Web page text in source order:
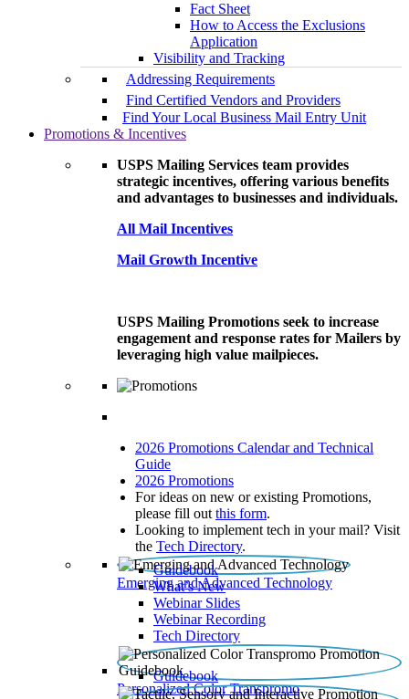
Fact Sheet
How to Access the Exclusions
Application
Visibility and Tracking
Addressing Requirements
Find Certified Vendors and Providers
Find Your Local Business Mail Entry Unit
Promotions & Incentives
USPS Mailing Services team provides
strategic incentives, offering various benefits
and advantages to businesses and individuals.
All Mail Incentives
Mail Growth Incentive
USPS Mailing Promotions seek to increase
engagement and response rates for Mailers by
leveraging high value mailpieces.
2026 Promotions Calendar and Technical
Guide
2026 Promotions
For ideas on new or existing Promotions,
please fill out this form.
Looking to implement tech in your mail? Visit
the Tech Directory.
Emerging and Advanced Technology
Guidebook
What’s New
Webinar Slides
Webinar Recording​
Tech Directory
Personalized Color Transpromo
Guidebook